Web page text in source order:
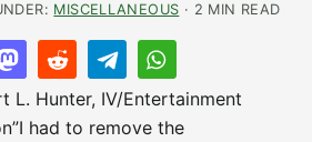
MISCELLANEOUS · 2 MIN READ
L. Hunter, IV/Entertainment
had to remove the